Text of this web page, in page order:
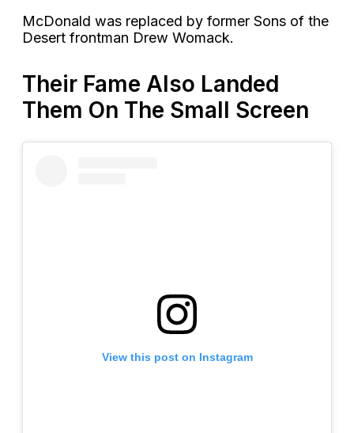
McDonald was replaced by former Sons of the
Desert frontman Drew Womack.
Their Fame Also Landed
Them On The Small Screen
View this post on Instagram